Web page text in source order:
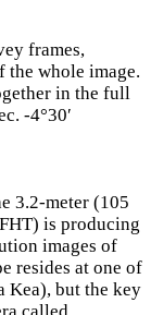
frames,
the whole image.
in the full
-4°30′
3.2-meter (105
is producing
images of
resides at one of
Kea), but the key